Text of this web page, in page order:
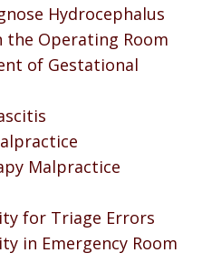
Hydrocephalus
the Operating Room
of Gestational
Malpractice
for Triage Errors
in Emergency Room